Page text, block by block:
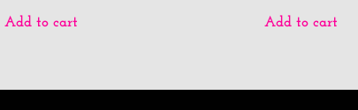
Add to cart Add to cart